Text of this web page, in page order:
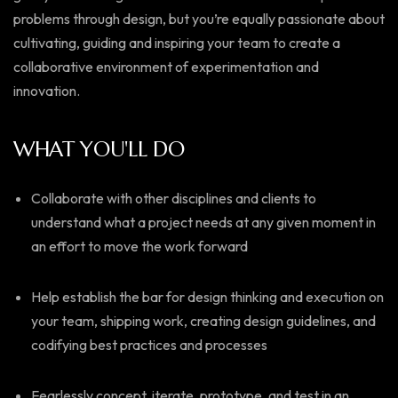
problems through design, but you’re equally passionate about
cultivating, guiding and inspiring your team to create a
collaborative environment of experimentation and
innovation.
WHAT YOU'LL DO
Collaborate with other disciplines and clients to
understand what a project needs at any given moment in
an effort to move the work forward
Help establish the bar for design thinking and execution on
your team, shipping work, creating design guidelines, and
codifying best practices and processes